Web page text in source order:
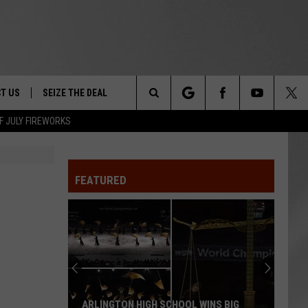
JULY FIREWORKS
&
NIGHT -
US SEIZE THE DEAL
Search
FEATURED
ARLINGTON HIGH SCHOOL WINS BIG